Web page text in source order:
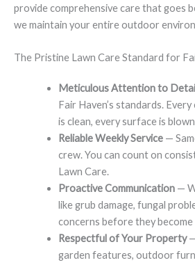
provide comprehensive care that goes
we maintain your entire outdoor
The Pristine Lawn Care Standard for
Meticulous Attention to
Fair Haven’s standards.
is clean, every surface is
Reliable Weekly Service—
crew. You can count on
Lawn Care.
Proactive Communication—
like grub damage, fungal
concerns before they become
Respectful of Your Property—
garden features, outdoor